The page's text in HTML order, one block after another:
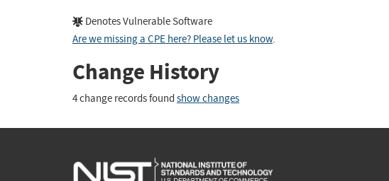
Denotes Vulnerable Software
Are we missing a CPE here? Please let us know.
Change History
4 change records found show changes